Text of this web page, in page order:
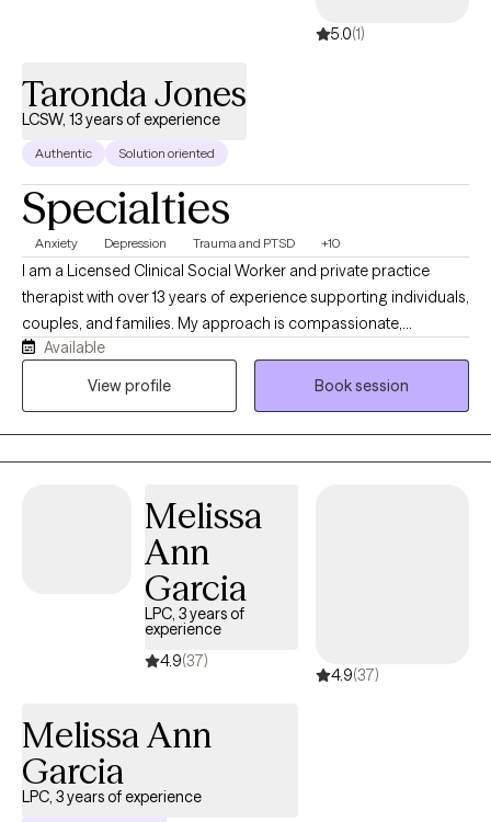
5.0(1)
Taronda Jones
LCSW, 13 years of experience
Authentic Solution oriented
Specialties
Anxiety Depression Trauma and PTSD +10
I am a Licensed Clinical Social Worker and private practice
therapist with over 13 years of experience supporting individuals,
couples, and families. My approach is compassionate,
collaborative, and grounded in evidence-based care. As an
African American therapist, I am passionate about helping
Available
View profile
Book session
Melissa
Ann
Garcia
LPC, 3 years of
experience
4.9(37)
4.9(37)
Melissa Ann
Garcia
LPC, 3 years of experience